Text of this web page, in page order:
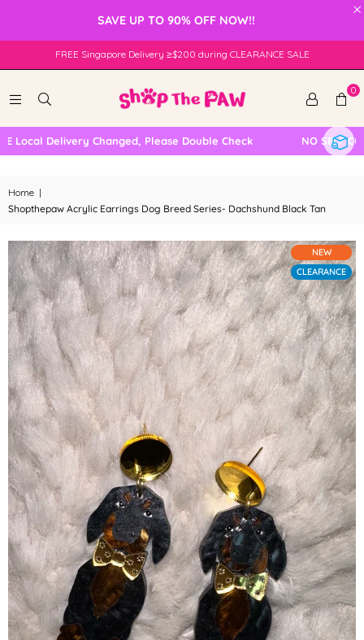
×
SAVE UP TO 90% OFF NOW!!
FREE Singapore Delivery ≥$200 during CLEARANCE SALE
0
Delivery Changed, Please Double Check NO SELF
Home |
Shopthepaw Acrylic Earrings Dog Breed Series- Dachshund Black Tan
NEW
CLEARANCE